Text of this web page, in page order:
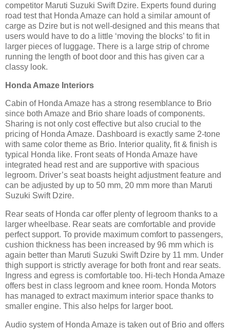
competitor Maruti Suzuki Swift Dzire. Experts found during
road test that Honda Amaze can hold a similar amount of
carge as Dzire but is not well-designed and this means that
users would have to do a little ‘moving the blocks’ to fit in
larger pieces of luggage. There is a large strip of chrome
running the length of boot door and this has given car a
classy look.
Honda Amaze Interiors
Cabin of Honda Amaze has a strong resemblance to Brio
since both Amaze and Brio share loads of components.
Sharing is not only cost effective but also crucial to the
pricing of Honda Amaze. Dashboard is exactly same 2-tone
with same color theme as Brio. Interior quality, fit & finish is
typical Honda like. Front seats of Honda Amaze have
integrated head rest and are supportive with spacious
legroom. Driver’s seat boasts height adjustment feature and
can be adjusted by up to 50 mm, 20 mm more than Maruti
Suzuki Swift Dzire.
Rear seats of Honda car offer plenty of legroom thanks to a
larger wheelbase. Rear seats are comfortable and provide
perfect support. To provide maximum comfort to passengers,
cushion thickness has been increased by 96 mm which is
again better than Maruti Suzuki Swift Dzire by 11 mm. Under
thigh support is strictly average for both front and rear seats.
Ingress and egress is comfortable too. Hi-tech Honda Amaze
offers best in class legroom and knee room. Honda Motors
has managed to extract maximum interior space thanks to
smaller engine. This also helps for larger boot.
Audio system of Honda Amaze is taken out of Brio and offers